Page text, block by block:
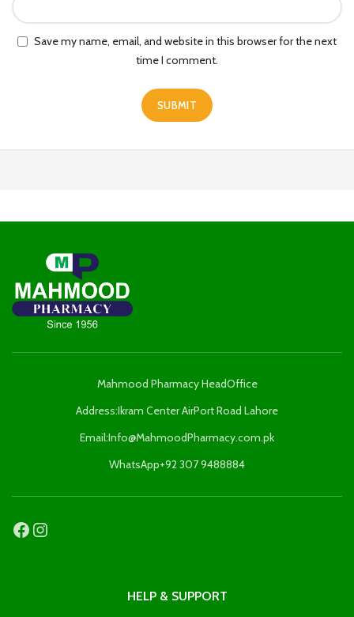
Save my name, email, and website in this browser for the next
time I comment.
Mahmood Pharmacy HeadOffice
Address:Ikram Center AirPort Road Lahore
Email:Info@MahmoodPharmacy.com.pk
WhatsApp+92 307 9488884
HELP & SUPPORT